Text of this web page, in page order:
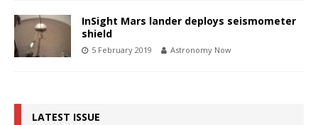
InSight Mars lander deploys seismometer
shield
5 February 2019 Astronomy Now
LATEST ISSUE